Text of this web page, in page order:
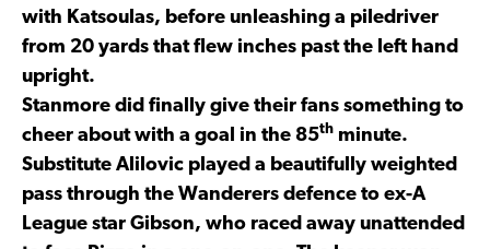
with Katsoulas, before unleashing a piledriver
from 20 yards that flew inches past the left hand
upright.
Stanmore did finally give their fans something to
cheer about with a goal in the 85th minute.
Substitute Alilovic played a beautifully weighted
pass through the Wanderers defence to ex-A
League star Gibson, who raced away unattended